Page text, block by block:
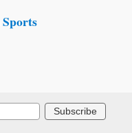
Sports
Subscribe